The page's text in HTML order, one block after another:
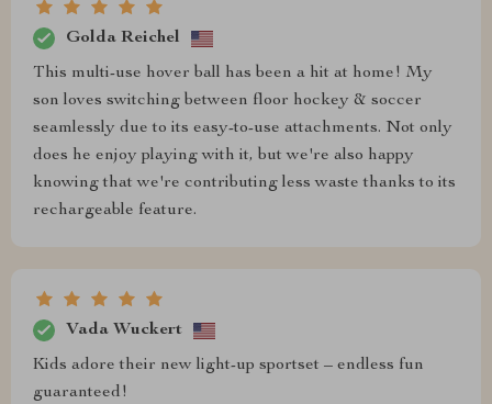
Golda Reichel
This multi-use hover ball has been a hit at home! My
son loves switching between floor hockey & soccer
seamlessly due to its easy-to-use attachments. Not only
does he enjoy playing with it, but we're also happy
knowing that we're contributing less waste thanks to its
rechargeable feature.
Vada Wuckert
Kids adore their new light-up sportset – endless fun
guaranteed!